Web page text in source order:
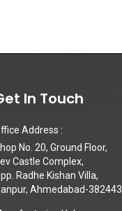
In Touch
Address :
No. 20, Ground Floor,
Castle Complex,
Radhe Kishan Villa,
Ahmedabad-382443